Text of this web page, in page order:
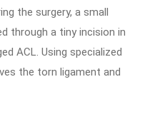
the surgery, a small
through a tiny incision in
ACL. Using specialized
the torn ligament and